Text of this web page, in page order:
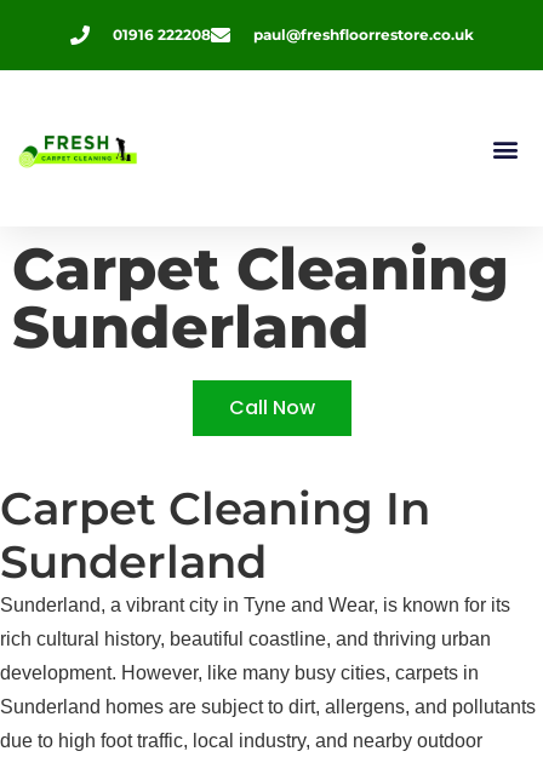
01916 222208 paul@freshfloorrestore.co.uk
Carpet Cleaning
Sunderland
Call Now
Carpet Cleaning In
Sunderland
Sunderland, a vibrant city in Tyne and Wear, is known for its
rich cultural history, beautiful coastline, and thriving urban
development. However, like many busy cities, carpets in
Sunderland homes are subject to dirt, allergens, and pollutants
due to high foot traffic, local industry, and nearby outdoor